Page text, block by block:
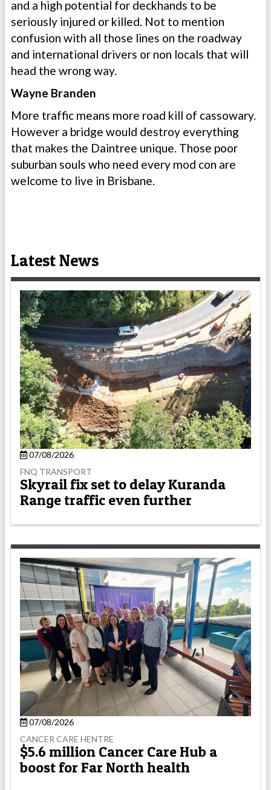
and a high potential for deckhands to be
seriously injured or killed. Not to mention
confusion with all those lines on the roadway
and international drivers or non locals that will
head the wrong way.
Wayne Branden
More traffic means more road kill of cassowary.
However a bridge would destroy everything
that makes the Daintree unique. Those poor
suburban souls who need every mod con are
welcome to live in Brisbane.
Latest News
07/08/2026
FNQ TRANSPORT
Skyrail fix set to delay Kuranda
Range traffic even further
07/08/2026
CANCER CARE HENTRE
$5.6 million Cancer Care Hub a
boost for Far North health